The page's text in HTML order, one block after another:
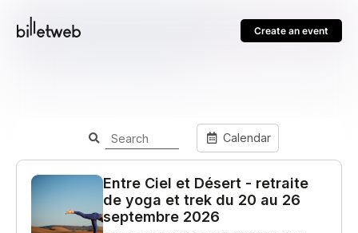
Create an event